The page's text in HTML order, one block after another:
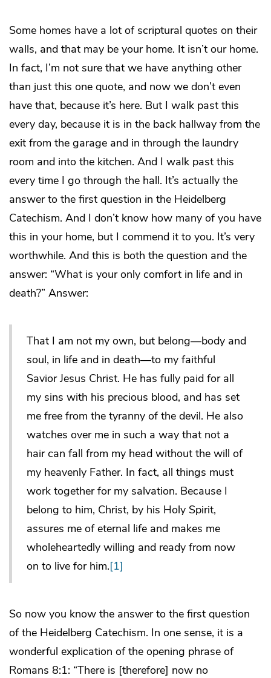
Some homes have a lot of scriptural quotes on their
walls, and that may be your home. It isn’t our home.
In fact, I’m not sure that we have anything other
than just this one quote, and now we don’t even
have that, because it’s here. But I walk past this
every day, because it is in the back hallway from the
exit from the garage and in through the laundry
room and into the kitchen. And I walk past this
every time I go through the hall. It’s actually the
answer to the first question in the Heidelberg
Catechism. And I don’t know how many of you have
this in your home, but I commend it to you. It’s very
worthwhile. And this is both the question and the
answer: “What is your only comfort in life and in
death?” Answer:
That I am not my own, but belong—body and
soul, in life and in death—to my faithful
Savior Jesus Christ. He has fully paid for all
my sins with his precious blood, and has set
me free from the tyranny of the devil. He also
watches over me in such a way that not a
hair can fall from my head without the will of
my heavenly Father. In fact, all things must
work together for my salvation. Because I
belong to him, Christ, by his Holy Spirit,
assures me of eternal life and makes me
wholeheartedly willing and ready from now
on to live for him.[1]
So now you know the answer to the first question
of the Heidelberg Catechism. In one sense, it is a
wonderful explication of the opening phrase of
Romans 8:1: “There is [therefore] now no